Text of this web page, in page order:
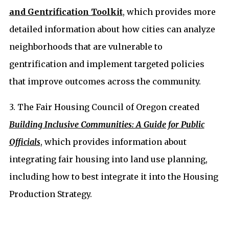
and Gentrification Toolkit, which provides more
detailed information about how cities can analyze
neighborhoods that are vulnerable to
gentrification and implement targeted policies
that improve outcomes across the community.
3. The Fair Housing Council of Oregon created
Building Inclusive Communities: A Guide for Public
Officials, which provides information about
integrating fair housing into land use planning,
including how to best integrate it into the Housing
Production Strategy.